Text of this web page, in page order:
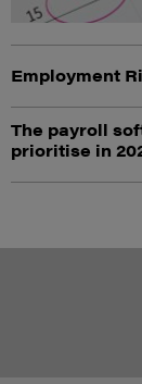
Employment
The payroll
prioritise in